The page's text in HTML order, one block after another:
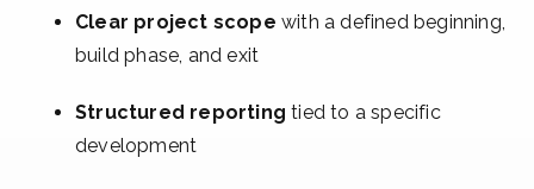
Clear project scope with a defined beginning,
build phase, and exit
Structured reporting tied to a specific
development